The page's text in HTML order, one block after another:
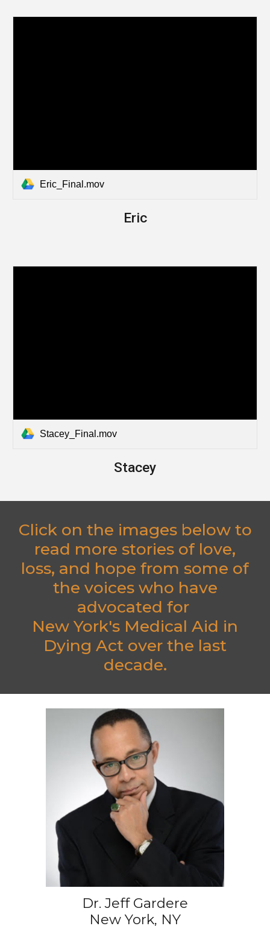
Eric_Final.mov
Eric
Stacey_Final.mov
Stacey
Click on the images below to
read more stories of love,
loss, and hope from some of
the voices who have
advocated for
New York's Medical Aid in
Dying Act over the last
decade.
Dr. Jeff Gardere
New York, NY